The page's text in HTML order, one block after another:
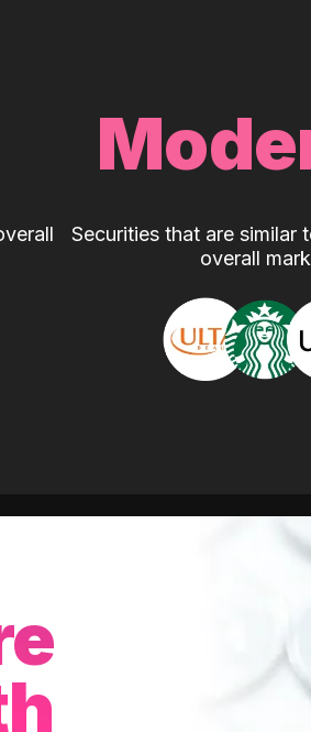
Securities that are similar
overall